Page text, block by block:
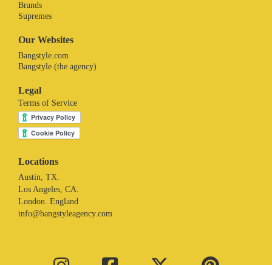
Brands
Supremes
Our Websites
Bangstyle.com
Bangstyle (the agency)
Legal
Terms of Service
Locations
Austin, TX.
Los Angeles, CA.
London. England
info@bangstyleagency.com